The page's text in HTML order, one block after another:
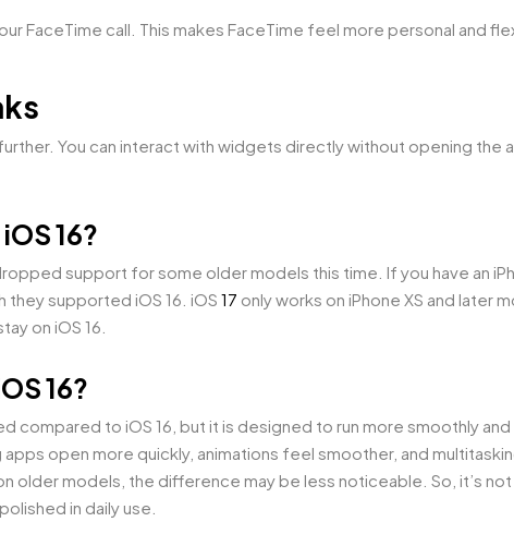
FaceTime call. This makes FaceTime feel more personal and
You can interact with widgets directly without opening the
16?
support for some older models this time. If you have an
they supported iOS 16. iOS 17 only works on iPhone XS and later
on iOS 16.
16?
compared to iOS 16, but it is designed to run more smoothly
open more quickly, animations feel smoother, and
older models, the difference may be less noticeable. So, it’s
in daily use.